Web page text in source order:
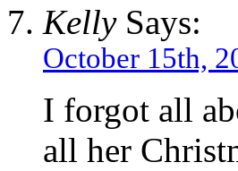
KellySays:
October 15th,
I forgot all
all her